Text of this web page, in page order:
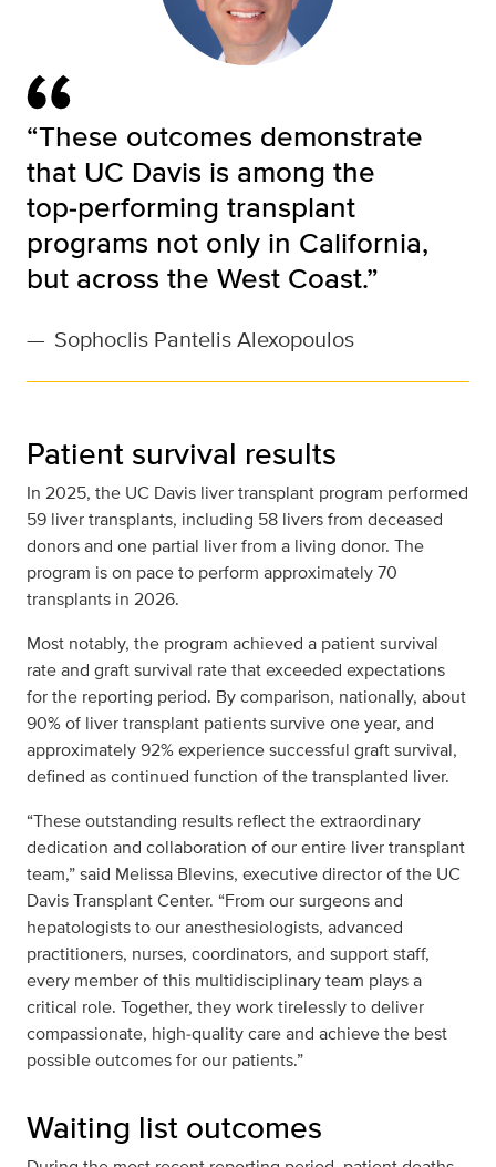
“These outcomes demonstrate
that UC Davis is among the
top‑performing transplant
programs not only in California,
but across the West Coast.”
— Sophoclis Pantelis Alexopoulos
Patient survival results
In 2025, the UC Davis liver transplant program performed
59 liver transplants, including 58 livers from deceased
donors and one partial liver from a living donor. The
program is on pace to perform approximately 70
transplants in 2026.
Most notably, the program achieved a patient survival
rate and graft survival rate that exceeded expectations
for the reporting period. By comparison, nationally, about
90% of liver transplant patients survive one year, and
approximately 92% experience successful graft survival,
defined as continued function of the transplanted liver.
“These outstanding results reflect the extraordinary
dedication and collaboration of our entire liver transplant
team,” said Melissa Blevins, executive director of the UC
Davis Transplant Center. “From our surgeons and
hepatologists to our anesthesiologists, advanced
practitioners, nurses, coordinators, and support staff,
every member of this multidisciplinary team plays a
critical role. Together, they work tirelessly to deliver
compassionate, high‑quality care and achieve the best
possible outcomes for our patients.”
Waiting list outcomes